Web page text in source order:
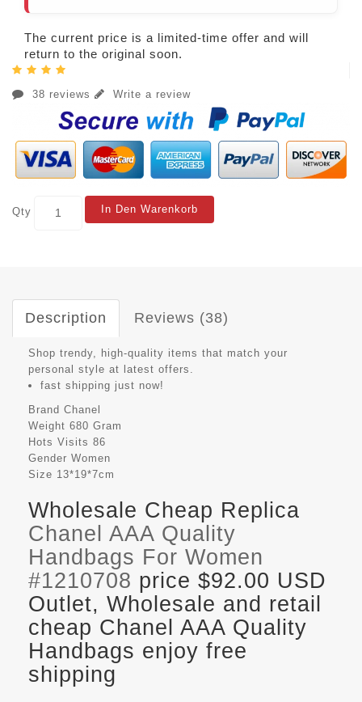
The current price is a limited-time offer and will
return to the original soon.
38 reviews Write a review
Qty In Den Warenkorb
Description Reviews (38)
Shop trendy, high-quality items that match your
personal style at latest offers.
fast shipping just now!
Brand Chanel
Weight 680 Gram
Hots Visits 86
Gender Women
Size 13*19*7cm
Wholesale Cheap Replica
Chanel AAA Quality
Handbags For Women
#1210708 price $92.00 USD
Outlet, Wholesale and retail
cheap Chanel AAA Quality
Handbags enjoy free
shipping